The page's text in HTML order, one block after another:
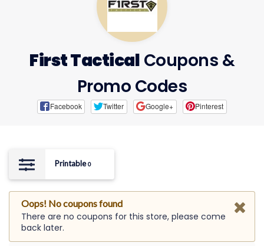
First Tactical Coupons &
Promo Codes
Facebook Twitter Google+ Pinterest
Printable0
Oops! No coupons found
There are no coupons for this store, please come
back later.